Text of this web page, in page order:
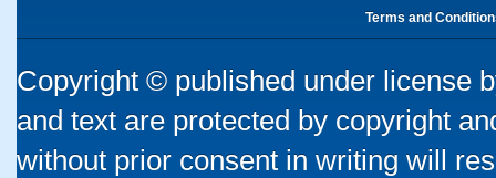
Terms and
Copyright © published under license
and text are protected by copyright
without prior consent in writing will